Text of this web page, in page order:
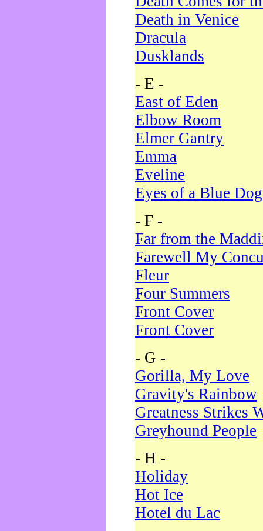
Death in Venice
Dracula
Dusklands
- E -
East of Eden
Elbow Room
Elmer Gantry
Emma
Eveline
Eyes of a Blue Dog
- F -
Far from the
Farewell My
Fleur
Four Summers
Front Cover
Front Cover
- G -
Gorilla, My Love
Gravity's Rainbow
Greatness Strikes
Greyhound People
- H -
Holiday
Hot Ice
Hotel du Lac